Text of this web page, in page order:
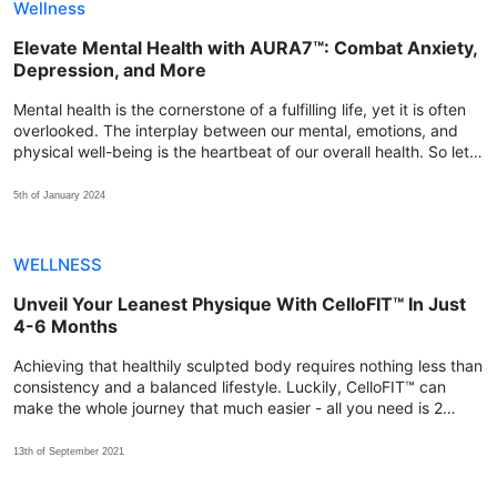
Wellness
Elevate Mental Health with AURA7™: Combat Anxiety,
Depression, and More
Mental health is the cornerstone of a fulfilling life, yet it is often
overlooked. The interplay between our mental, emotions, and
physical well-being is the heartbeat of our overall health. So let's
5th of January 2024
WELLNESS
Unveil Your Leanest Physique With CelloFIT™ In Just
4-6 Months
Achieving that healthily sculpted body requires nothing less than
consistency and a balanced lifestyle. Luckily, CelloFIT™ can
make the whole journey that much easier - all you need is 2
13th of September 2021